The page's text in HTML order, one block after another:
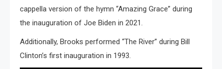
cappella version of the hymn “Amazing Grace” during
the inauguration of Joe Biden in 2021.
Additionally, Brooks performed “The River” during Bill
Clinton’s first inauguration in 1993.